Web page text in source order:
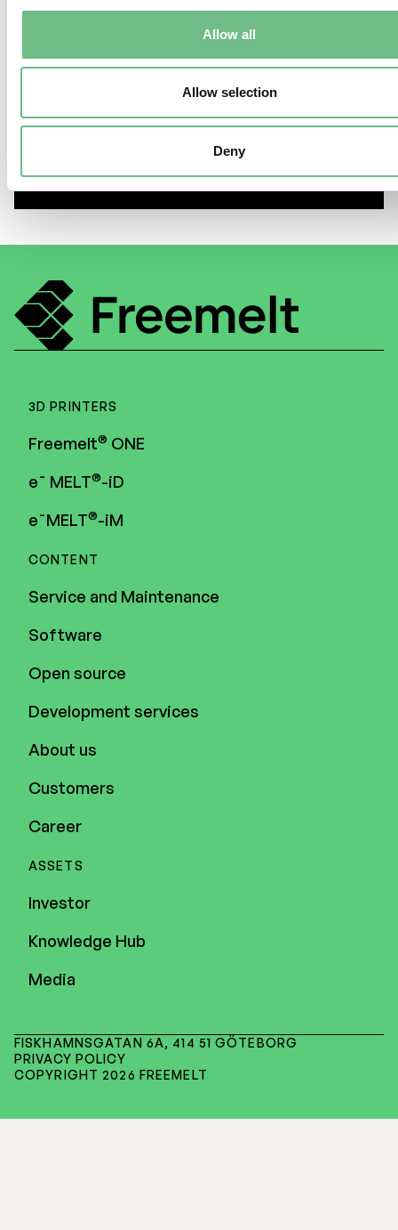
Allow all
Allow selection
Deny
E-PBF Myth #1 “E-PBF
manufacturing requires coarse
3D PRINTERS
Freemelt® ONE
e¯ MELT®-iD
e¯MELT®-iM
CONTENT
Service and Maintenance
Software
Open source
Development services
About us
Customers
Career
ASSETS
Investor
Knowledge Hub
Media
FISKHAMNSGATAN 6A, 414 51 GÖTEBORG
PRIVACY POLICY
COPYRIGHT 2026 FREEMELT